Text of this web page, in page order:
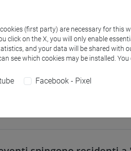
activity
(first party) are necessary for
click on the X, you will only enable
and your data will be shared with
see which cookies may be installed.
Facebook - Pixel